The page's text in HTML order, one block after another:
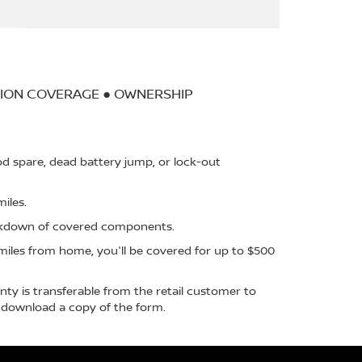
COVERAGE ● OWNERSHIP
spare, dead battery jump, or lock-out
of covered components.
from home, you'll be covered for up to $500
is transferable from the retail customer to
a copy of the form.